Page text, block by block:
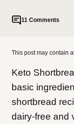
11 Comments
This post may contain
Keto
basic
shortbread
dairy-free and